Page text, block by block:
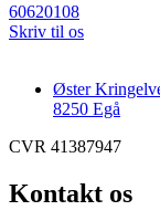
60620108
Skriv til os
Øster
8250 Egå
CVR 41387947
Kontakt os